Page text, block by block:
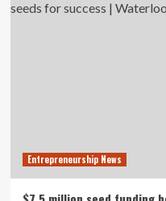
Entrepreneurship News